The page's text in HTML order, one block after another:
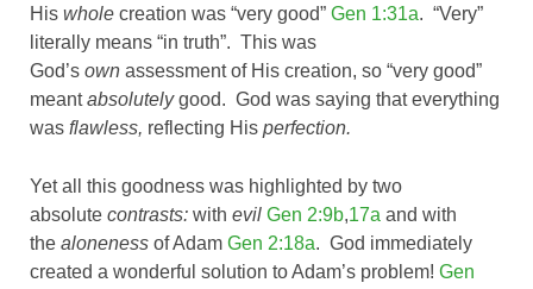
His whole creation was “very good” Gen 1:31a. “Very”
literally means “in truth”. This was
God’s own assessment of His creation, so “very good”
meantabsolutelygood. God was saying that everything
was flawless, reflecting His perfection.
Yet all this goodness was highlighted by two
absolute contrasts: with evil Gen 2:9b,17a and with
the aloneness of Adam Gen 2:18a. God immediately
created a wonderful solution to Adam’s problem! Gen